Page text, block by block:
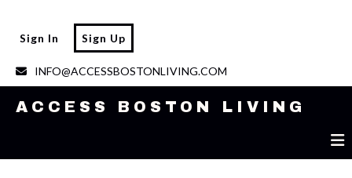
INFO@ACCESSBOSTONLIVING.COM
Sign In Sign Up
ACCESS BOSTON LIVING
ACCESS BOSTON LIVING